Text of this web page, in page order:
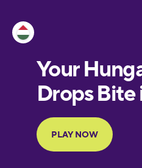
European
Portuguese
Finnish